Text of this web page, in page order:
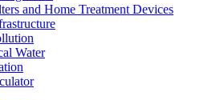
and Home Treatment Devices
Water